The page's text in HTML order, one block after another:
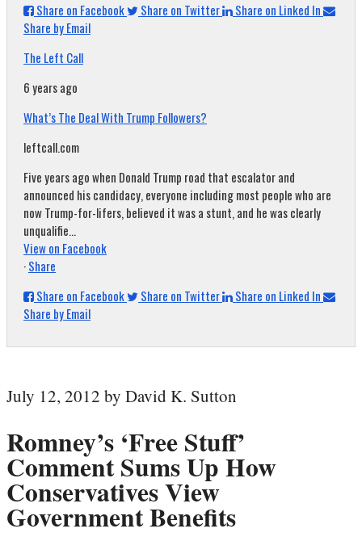
Share on Facebook
Share on Twitter
Share on Linked In
Share by Email
The Left Call
6 years ago
What’s The Deal With Trump Followers?
leftcall.com
Five years ago when Donald Trump road that escalator and
announced his candidacy, everyone including most people who are
now Trump-for-lifers, believed it was a stunt, and he was clearly
unqualifie...
View on Facebook
·Share
Share on Facebook
Share on Twitter
Share on Linked In
Share by Email
July 12, 2012 by David K. Sutton
Romney’s ‘Free Stuff’
Comment Sums Up How
Conservatives View
Government Benefits